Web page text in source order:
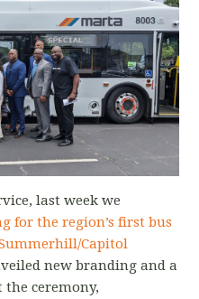
last week we
for the region’s first bus
Capitol
new branding and a
the ceremony,